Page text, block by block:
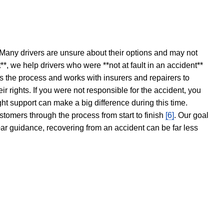
drivers are unsure about their options and may not
we help drivers who were **not at fault in an accident**
the process and works with insurers and repairers to
rights. If you were not responsible for the accident, you
support can make a big difference during this time.
through the process from start to finish [6]. Our goal
guidance, recovering from an accident can be far less